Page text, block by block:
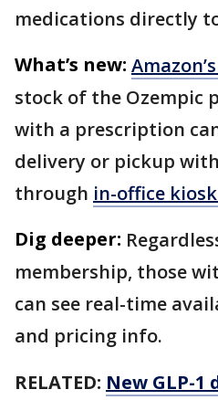
medications directly
What’s new:
stock of the Ozempic
with a prescription
delivery or pickup
through in-office
Dig deeper:
membership, those
can see real-time
and pricing info.
RELATED: New GLP-1